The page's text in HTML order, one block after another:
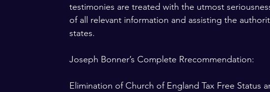
testimonies are treated with the utmost
of all relevant information and assisting the
states.
Joseph Bonner’s Complete Rrecommendation:
Elimination of Church of England Tax Free Status